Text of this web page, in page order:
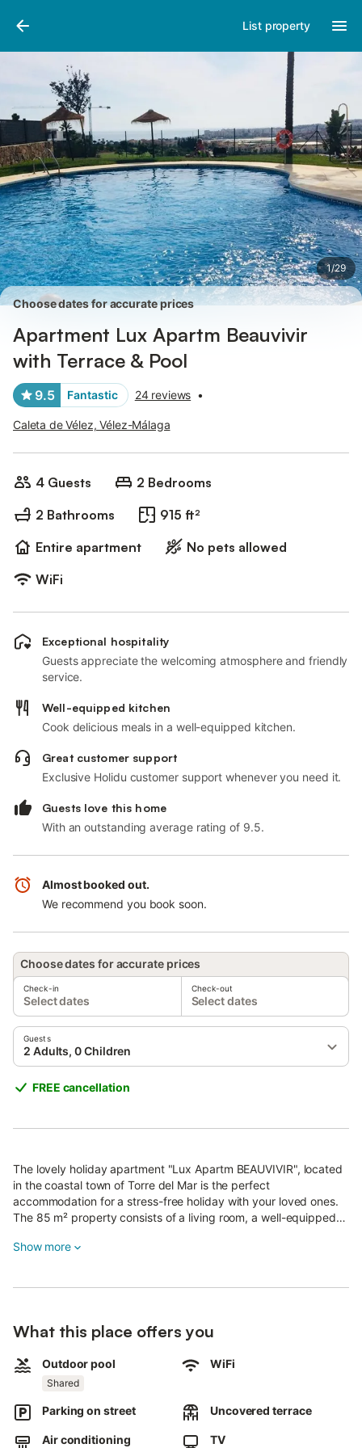
List property
1/29
Pictures
Choose dates for accurate prices
Apartment Lux Apartm Beauvivir
with Terrace & Pool
9.5 Fantastic 24 reviews •
Caleta de Vélez, Vélez-Málaga
4 Guests
2 Bedrooms
2 Bathrooms
915 ft²
Entire apartment
No pets allowed
WiFi
Exceptional hospitality
Guests appreciate the welcoming atmosphere and friendly
service.
Well-equipped kitchen
Cook delicious meals in a well-equipped kitchen.
Great customer support
Exclusive Holidu customer support whenever you need it.
Guests love this home
With an outstanding average rating of 9.5.
Almost booked out.
We recommend you book soon.
Choose dates for accurate prices
Check-in
Select dates
Check-out
Select dates
Guests
2 Adults, 0 Children
FREE cancellation
The lovely holiday apartment "Lux Apartm BEAUVIVIR", located
in the coastal town of Torre del Mar is the perfect
accommodation for a stress-free holiday with your loved ones.
The 85 m² property consists of a living room, a well-equipped
therefore accommodate 4 people.
Your private outdoor area includes an open terrace, furnished
A shared outdoor area, consisting of a pool and a garden, is also
available for your use. Spend the afternoon sunbathing on your
afterwards.
Walking/driving distance to nearest cafe: 1.84km.
Show more
What this place offers you
Outdoor pool
Shared
WiFi
Parking on street Uncovered terrace
Air conditioning TV